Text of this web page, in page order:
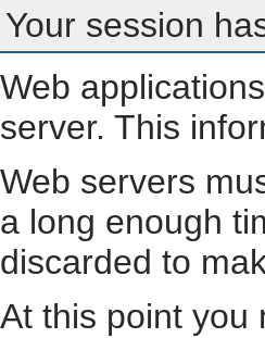
Your session
Web
server. This
Web servers
a long enough
discarded to
At this point you